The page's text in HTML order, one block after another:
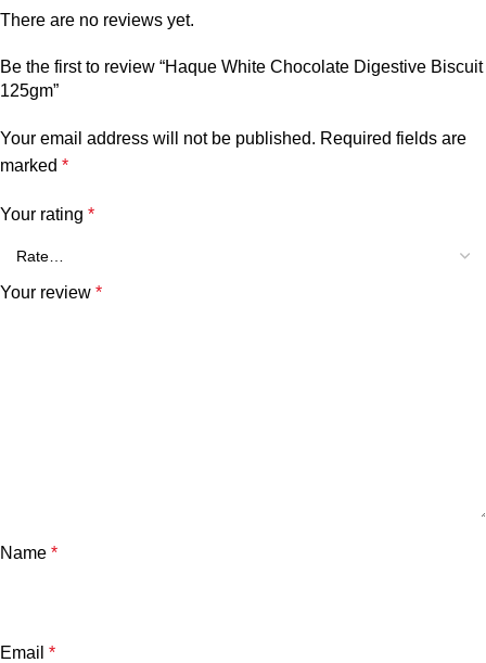
There are no reviews yet.
Be the first to review “Haque White Chocolate Digestive Biscuit
125gm”
Your email address will not be published. Required fields are
marked *
Your rating *
Your review *
Name *
Email *